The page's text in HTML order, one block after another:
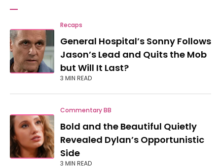
Recaps
General Hospital’s Sonny Follows
Jason’s Lead and Quits the Mob
but Will It Last?
3 MIN READ
Commentary BB
Bold and the Beautiful Quietly
Revealed Dylan’s Opportunistic
Side
3 MIN READ